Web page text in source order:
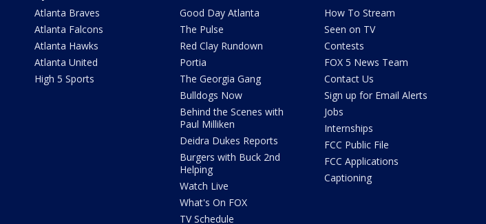
Atlanta Braves
Atlanta Falcons
Atlanta Hawks
Atlanta United
High 5 Sports
Good Day Atlanta
The Pulse
Red Clay Rundown
Portia
The Georgia Gang
Bulldogs Now
Behind the Scenes with
Paul Milliken
Deidra Dukes Reports
Burgers with Buck 2nd
Helping
Watch Live
What's On FOX
TV Schedule
How To Stream
Seen on TV
Contests
FOX 5 News Team
Contact Us
Sign up for Email Alerts
Jobs
Internships
FCC Public File
FCC Applications
Captioning